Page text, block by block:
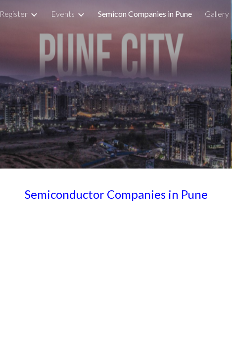
Skip to main content Skip to navigation
Register Events Semicon Companies in Pune Gallery
Semiconductor Companies in Pune